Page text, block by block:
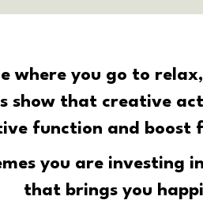
where you go to
show that creative
function and boost
you are investing
that brings you